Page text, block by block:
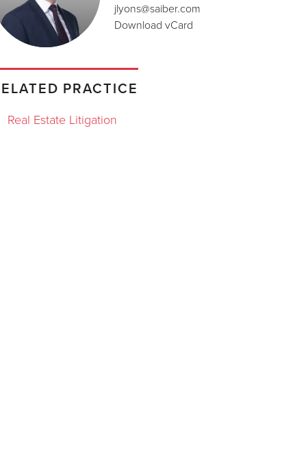
jlyons@saiber.com
Download vCard
PRACTICE
Real Estate Litigation